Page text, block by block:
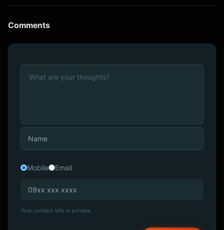
Comments
Mobile Email
Your contact info is private.